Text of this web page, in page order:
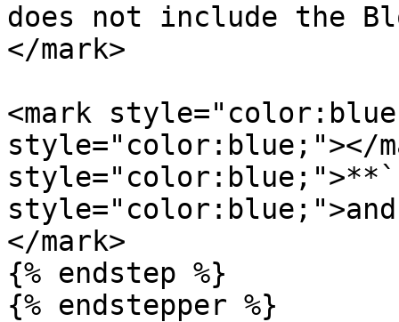
does not include the
</mark>
<mark
style="color:blue;"></
</mark>
{% endstep %}
{% endstepper %}